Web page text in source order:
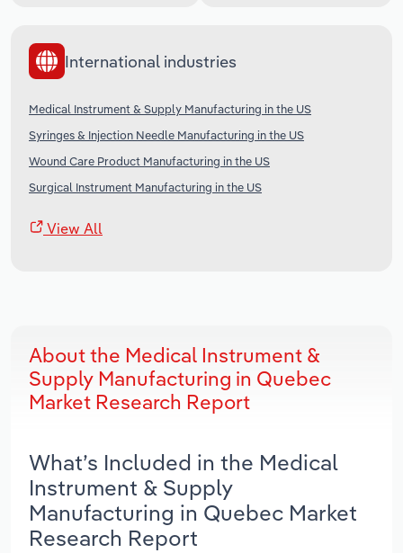
International industries
Medical Instrument & Supply Manufacturing in the US
Syringes & Injection Needle Manufacturing in the US
Wound Care Product Manufacturing in the US
Surgical Instrument Manufacturing in the US
View All
About the Medical Instrument &
Supply Manufacturing in Quebec
Market Research Report
What’s Included in the Medical
Instrument & Supply
Manufacturing in Quebec Market
Research Report